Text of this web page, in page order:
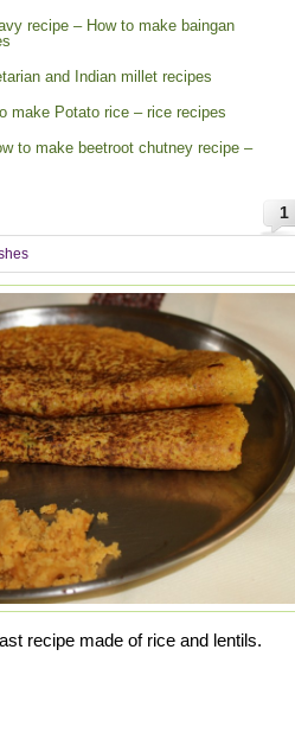
recipe – How to make baingan
and Indian millet recipes
make Potato rice – rice recipes
to make beetroot chutney recipe –
1
recipe made of rice and lentils.